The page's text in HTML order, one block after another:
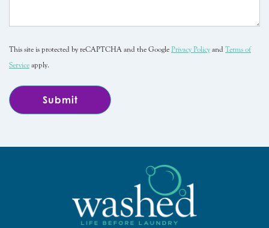
This site is protected by reCAPTCHA and the Google Privacy Policy and Terms of
Service apply.